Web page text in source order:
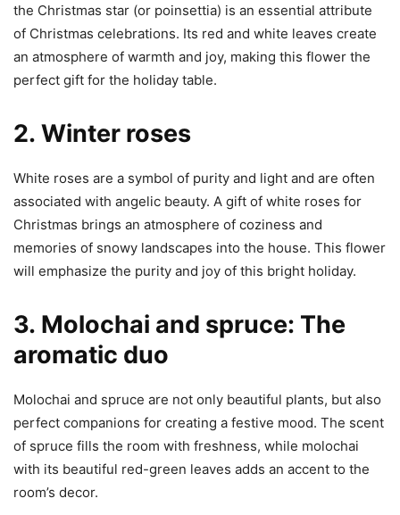
the Christmas star (or poinsettia) is an essential attribute
of Christmas celebrations. Its red and white leaves create
an atmosphere of warmth and joy, making this flower the
perfect gift for the holiday table.
2. Winter roses
White roses are a symbol of purity and light and are often
associated with angelic beauty. A gift of white roses for
Christmas brings an atmosphere of coziness and
memories of snowy landscapes into the house. This flower
will emphasize the purity and joy of this bright holiday.
3. Molochai and spruce: The
aromatic duo
Molochai and spruce are not only beautiful plants, but also
perfect companions for creating a festive mood. The scent
of spruce fills the room with freshness, while molochai
with its beautiful red-green leaves adds an accent to the
room’s decor.